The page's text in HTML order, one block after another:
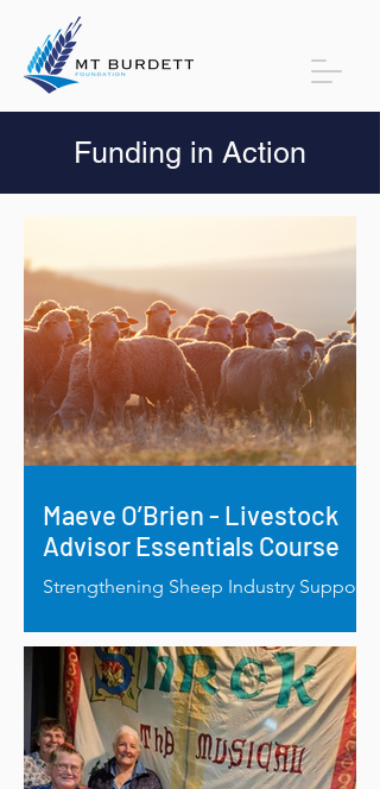
Funding in Action
Maeve O’Brien - Livestock
Advisor Essentials Course
Strengthening Sheep Industry Support
Advisory Gap